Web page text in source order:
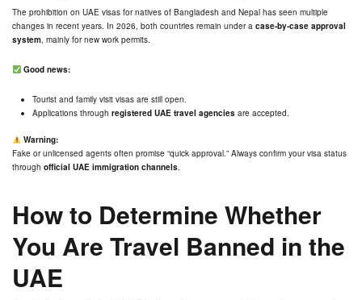
The prohibition on UAE visas for natives of Bangladesh and Nepal has seen multiple
changes in recent years. In 2026, both countries remain under a case-by-case approval
system, mainly for new work permits.
Good news:
Tourist and family visit visas are still open.
Applications through registered UAE travel agencies are accepted.
Warning:
Fake or unlicensed agents often promise “quick approval.” Always confirm your visa status
through official UAE immigration channels.
How to Determine Whether
You Are Travel Banned in the
UAE